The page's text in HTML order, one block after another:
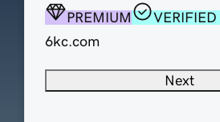
PREMIUM
6kc.com
Next